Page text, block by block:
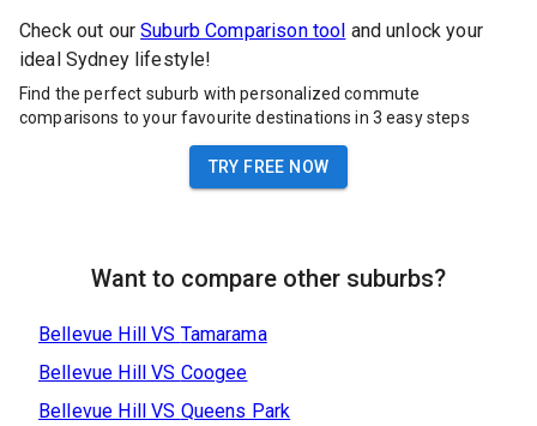
Check out our Suburb Comparison tool and unlock your
ideal Sydney lifestyle!
Find the perfect suburb with personalized commute
comparisons to your favourite destinations in 3 easy steps
TRY FREE NOW
Want to compare other suburbs?
Bellevue HillVS Tamarama
Bellevue HillVS Coogee
Bellevue HillVS Queens Park